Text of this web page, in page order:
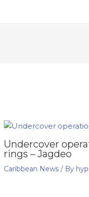
Undercover
rings – Jagdeo
Caribbean News/ By